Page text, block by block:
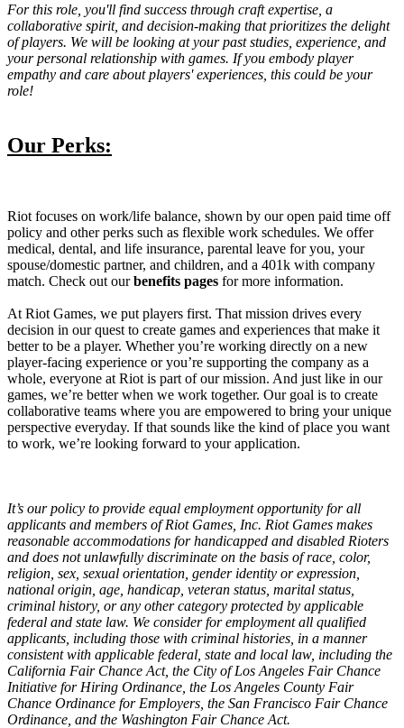
For this role, you'll find success through craft expertise, a
collaborative spirit, and decision-making that prioritizes the delight
of players. We will be looking at your past studies, experience, and
your personal relationship with games. If you embody player
empathy and care about players' experiences, this could be your
role!
Our Perks:
Riot focuses on work/life balance, shown by our open paid time off
policy and other perks such as flexible work schedules. We offer
medical, dental, and life insurance, parental leave for you, your
spouse/domestic partner, and children, and a 401k with company
match. Check out ourbenefits pages for more information.
At Riot Games, we put players first. That mission drives every
decision in our quest to create games and experiences that make it
better to be a player. Whether you’re working directly on a new
player-facing experience or you’re supporting the company as a
whole, everyone at Riot is part of our mission. And just like in our
games, we’re better when we work together. Our goal is to create
collaborative teams where you are empowered to bring your unique
perspective everyday. If that sounds like the kind of place you want
to work, we’re looking forward to your application.
It’s our policy to provide equal employment opportunity for all
applicants and members of Riot Games, Inc. Riot Games makes
reasonable accommodations for handicapped and disabled Rioters
and does not unlawfully discriminate on the basis of race, color,
religion, sex, sexual orientation, gender identity or expression,
national origin, age, handicap, veteran status, marital status,
criminal history, or any other category protected by applicable
federal and state law. We consider for employment all qualified
applicants, including those with criminal histories, in a manner
consistent with applicable federal, state and local law, including the
California Fair Chance Act, the City of Los Angeles Fair Chance
Initiative for Hiring Ordinance, the Los Angeles County Fair
Chance Ordinance for Employers, the San Francisco Fair Chance
Ordinance, and the Washington Fair Chance Act.